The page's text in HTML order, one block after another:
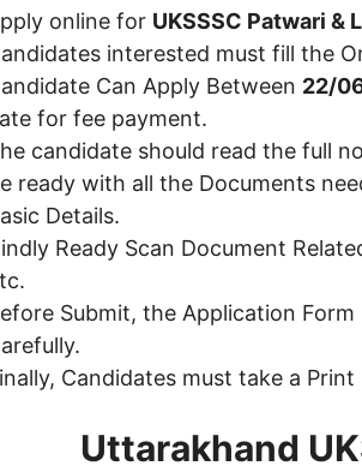
online for UKSSSC Patwari &
interested must fill the
Can Apply Between 22/
for fee payment.
candidate should read the full
ready with all the Documents
Details.
Ready Scan Document
Submit, the Application
Candidates must take a
Uttarakhand